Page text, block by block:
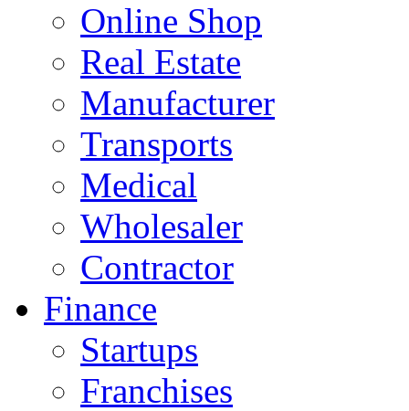
Online Shop
Real Estate
Manufacturer
Transports
Medical
Wholesaler
Contractor
Finance
Startups
Franchises